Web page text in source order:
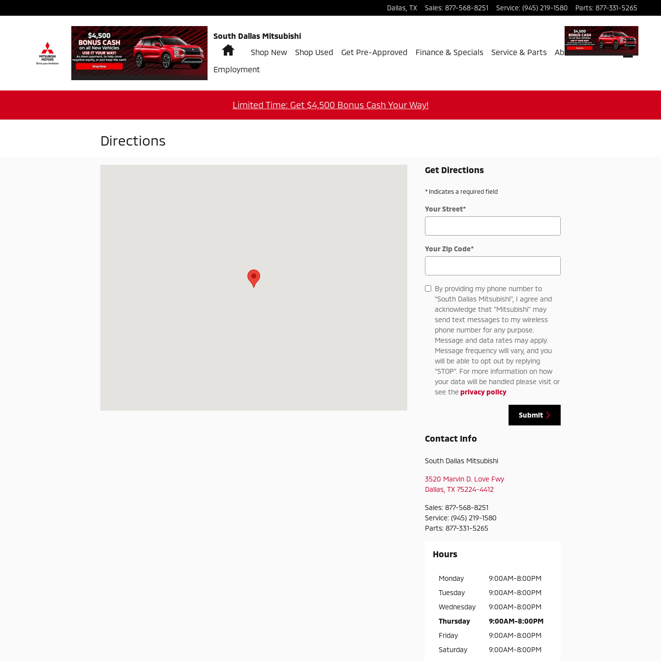
Dallas TX Sales: 877-568-8251 Service: (945) 219-1580 Parts: 877-331-5265
South Dallas Mitsubishi
HomeShop New Shop Used Get Pre-Approved Finance & Specials Service & Parts
About Us
Employment
Limited Time: Get $4,500 Bonus Cash Your Way!
Directions
Get Directions
* Indicates a required field
Your Street*
Your Zip Code*
By providing my phone number to
"South Dallas Mitsubishi", I agree and
acknowledge that "Mitsubishi" may
send text messages to my wireless
phone number for any purpose.
Message and data rates may apply.
Message frequency will vary, and you
will be able to opt out by replying
"STOP". For more information on how
your data will be handled please visit or
see the privacy policy
Submit
Contact Info
South Dallas Mitsubishi
3520 Marvin D. Love Fwy
Dallas TX 75224-4412
Sales: 877-568-8251
Service: (945) 219-1580
Parts: 877-331-5265
Hours
Monday
9:00AM-8:00PM
Tuesday
9:00AM-8:00PM
Wednesday
9:00AM-8:00PM
Thursday
9:00AM-8:00PM
Friday
9:00AM-8:00PM
Saturday
9:00AM-8:00PM